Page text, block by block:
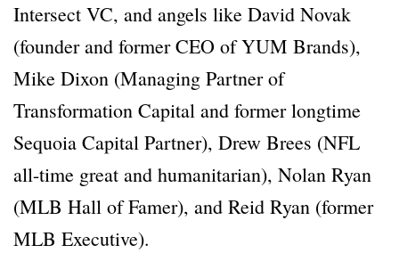
Intersect VC, and angels like David Novak
(founder and former CEO of YUM Brands),
Mike Dixon (Managing Partner of
Transformation Capital and former longtime
Sequoia Capital Partner), Drew Brees (NFL
all-time great and humanitarian), Nolan Ryan
(MLB Hall of Famer), and Reid Ryan (former
MLB Executive).